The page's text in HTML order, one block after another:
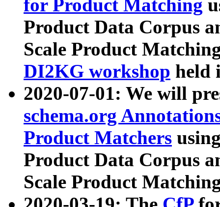
for Product Matching
Product Data Corpus
Scale Product
DI2KG workshop held
2020-07-01: We will
schema.org
Product Matchers
Product Data Corpus
Scale Product